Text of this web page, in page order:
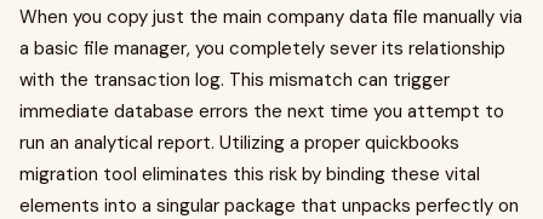
When you copy just the main company data file manually via
a basic file manager, you completely sever its relationship
with the transaction log. This mismatch can trigger
immediate database errors the next time you attempt to
run an analytical report. Utilizing a proper quickbooks
migration tool eliminates this risk by binding these vital
elements into a singular package that unpacks perfectly on